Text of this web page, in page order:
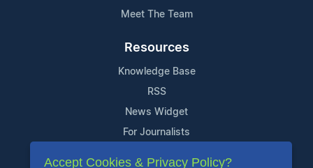
Meet The Team
Resources
Knowledge Base
RSS
News Widget
For Journalists
Accept Cookies & Privacy Policy?